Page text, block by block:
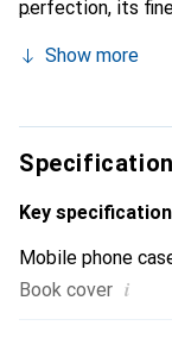
perfection, its
smartphone.
discerning
Show more
Key
Mobile phone
Book cover i